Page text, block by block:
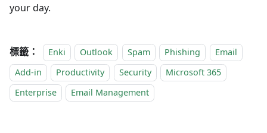
your day.
標籤： Enki Outlook Spam Phishing
Email
Add-in
Productivity Security
Microsoft 365
Enterprise
Email Management